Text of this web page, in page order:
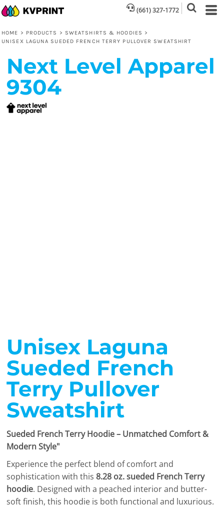
(661) 327-1772
HOME > PRODUCTS > SWEATSHIRTS & HOODIES >
UNISEX LAGUNA SUEDED FRENCH TERRY PULLOVER SWEATSHIRT
Next Level Apparel
9304
Unisex Laguna
Sueded French
Terry Pullover
Sweatshirt
Sueded French Terry Hoodie – Unmatched Comfort &
Modern Style"
Experience the perfect blend of comfort and
sophistication with this 8.28 oz. sueded French Terry
hoodie. Designed with a peached interior and butter-
soft finish, this hoodie is both functional and luxurious.